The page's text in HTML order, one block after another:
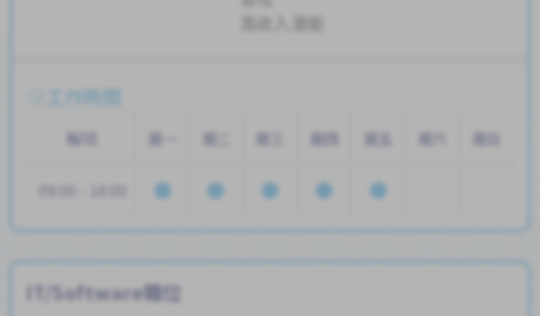
高收入潛能
工作時間
輪班 周一 周二 周三 周四 周五 周六 周日
IT/Software職位